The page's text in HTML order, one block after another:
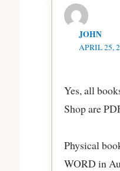
JOHN
APRIL 25,
Yes, all
Shop are
Physical
WORD in